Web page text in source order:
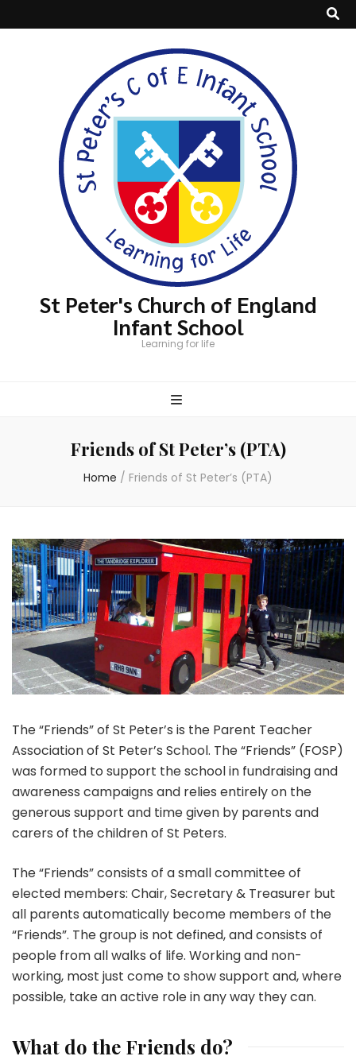
St Peter's Church of England
Infant School
Learning for life
Friends of St Peter’s (PTA)
Home / Friends of St Peter’s (PTA)
The “Friends” of St Peter’s is the Parent Teacher
Association of St Peter’s School. The “Friends” (FOSP)
was formed to support the school in fundraising and
awareness campaigns and relies entirely on the
generous support and time given by parents and
carers of the children of St Peters.
The “Friends” consists of a small committee of
elected members: Chair, Secretary & Treasurer but
all parents automatically become members of the
“Friends”. The group is not defined, and consists of
people from all walks of life. Working and non-
working, most just come to show support and, where
possible, take an active role in any way they can.
What do the Friends do?